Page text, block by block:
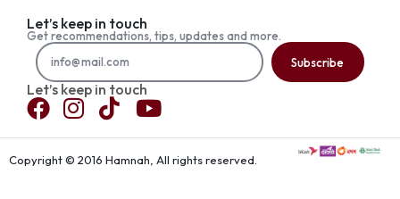
Let’s keep in touch
Get recommendations, tips, updates and more.
Subscribe
Let’s keep in touch
Copyright © 2016 Hamnah, All rights reserved.